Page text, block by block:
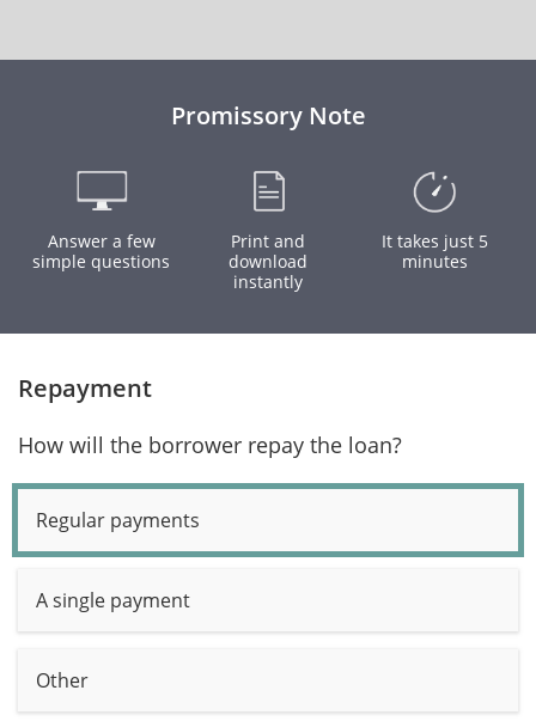
Promissory Note
Answer a few
simple questions
Print and
download
instantly
It takes just 5
minutes
Repayment
How will the borrower repay the loan?
Regular payments
A single payment
Other